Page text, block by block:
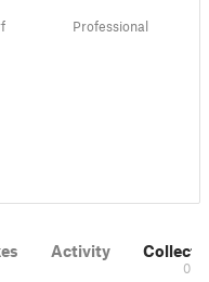
Professional
Activity
0